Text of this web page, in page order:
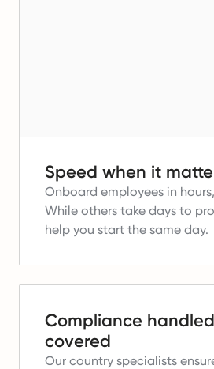
Speed when it
Onboard employees in
While others take days to
help you start the same day.
Compliance
covered
Our country specialists